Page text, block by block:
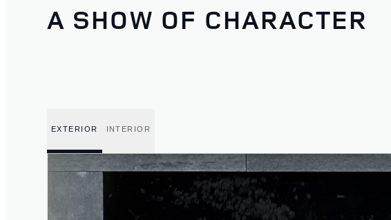
A SHOW OF CHARACTER
EXTERIOR INTERIOR